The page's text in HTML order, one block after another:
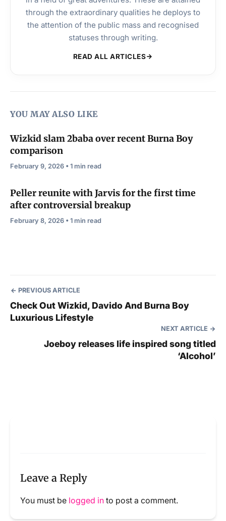
through the extraordinary qualities he deploys to
the attention of the public mass and recognised
statuses through writing.
READ ALL ARTICLES
YOU MAY ALSO LIKE
Wizkid slam 2baba over recent Burna Boy
comparison
February 9, 2026 • 1 min read
Peller reunite with Jarvis for the first time
after controversial breakup
February 8, 2026 • 1 min read
PREVIOUS ARTICLE
Check Out Wizkid, Davido And Burna Boy
Luxurious Lifestyle
NEXT ARTICLE
Joeboy releases life inspired song titled
‘Alcohol’
Leave a Reply
You must be logged in to post a comment.